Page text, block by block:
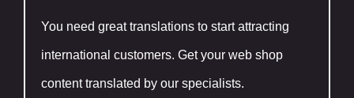
You need great translations to start attracting
international customers. Get your web shop
content translated by our specialists.